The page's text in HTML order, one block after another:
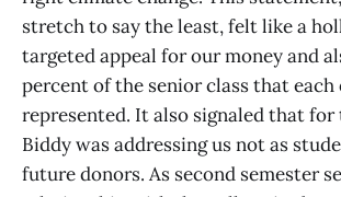
stretch to say the least, felt like a
targeted appeal for our money and
percent of the senior class that each
represented. It also signaled that
Biddy was addressing us not as
future donors. As second semester